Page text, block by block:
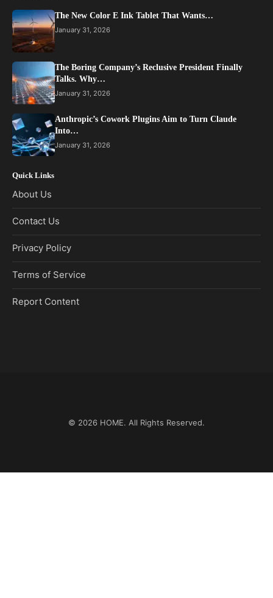
The New Color E Ink Tablet That Wants…
January 31, 2026
The Boring Company’s Reclusive President Finally
Talks. Why…
January 31, 2026
Anthropic’s Cowork Plugins Aim to Turn Claude
Into…
January 31, 2026
Quick Links
About Us
Contact Us
Privacy Policy
Terms of Service
Report Content
© 2026 HOME. All Rights Reserved.